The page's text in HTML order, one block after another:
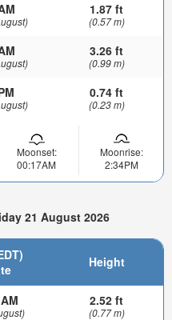
1.87 ft
(0.57 m)
3.26 ft
(0.99 m)
0.74 ft
(0.23 m)
Moonset:
00:17AM
Moonrise:
2:34PM
21 August 2026
Height
2.52 ft
(0.77 m)